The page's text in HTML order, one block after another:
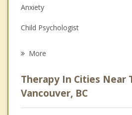
Anxiety
Child Psychologist
Psychologist
Anger Management
More
Therapy In Cities Near
Vancouver, BC